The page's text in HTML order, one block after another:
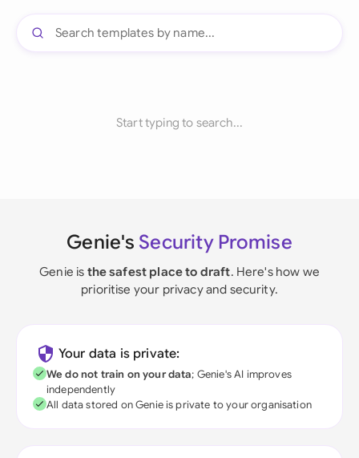
Start typing to search...
Genie's Security Promise
Genie is the safest place to draft. Here's how we
prioritise your privacy and security.
Your data is private:
We do not train on your data; Genie's AI improves
independently
All data stored on Genie is private to your organisation